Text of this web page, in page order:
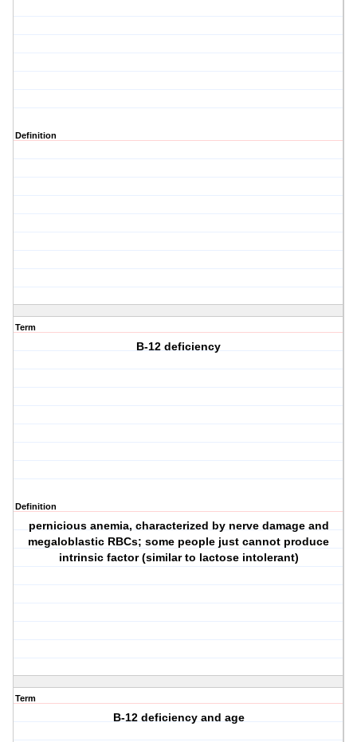
Definition
Term
B-12 deficiency
Definition
pernicious anemia, characterized by nerve damage and
megaloblastic RBCs; some people just cannot produce
intrinsic factor (similar to lactose intolerant)
Term
B-12 deficiency and age